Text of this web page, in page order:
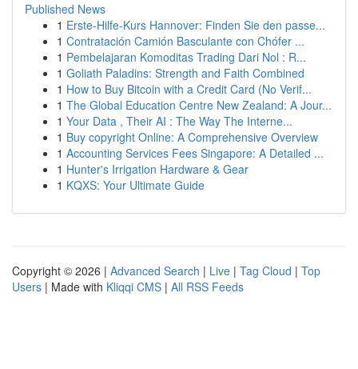
Published News
1 Erste-Hilfe-Kurs Hannover: Finden Sie den passe...
1 Contratación Camión Basculante con Chófer ...
1 Pembelajaran Komoditas Trading Dari Nol : R...
1 Goliath Paladins: Strength and Faith Combined
1 How to Buy Bitcoin with a Credit Card (No Verif...
1 The Global Education Centre New Zealand: A Jour...
1 Your Data , Their AI : The Way The Interne...
1 Buy copyright Online: A Comprehensive Overview
1 Accounting Services Fees Singapore: A Detailed ...
1 Hunter's Irrigation Hardware & Gear
1 KQXS: Your Ultimate Guide
Copyright © 2026 | Advanced Search | Live | Tag Cloud | Top
Users | Made with Kliqqi CMS | All RSS Feeds